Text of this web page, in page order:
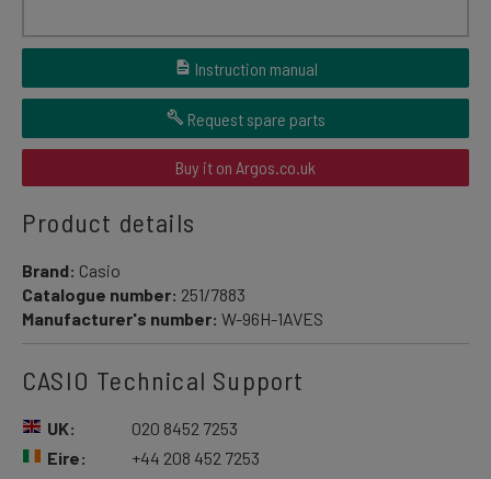
Instruction manual
Request spare parts
Buy it on Argos.co.uk
Product details
Brand: Casio
Catalogue number: 251/7883
Manufacturer's number: W-96H-1AVES
CASIO Technical Support
UK:
Eire:
020 8452 7253
+44 208 452 7253